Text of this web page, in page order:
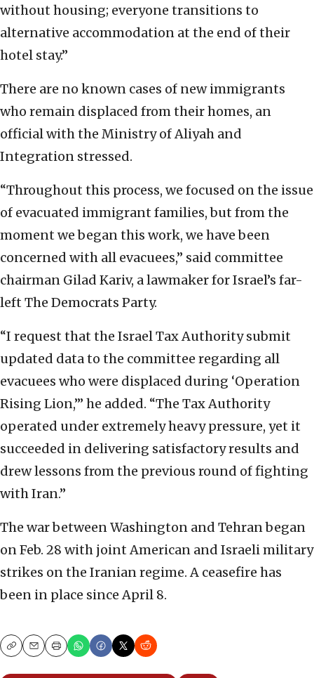
without housing; everyone transitions to
alternative accommodation at the end of their
hotel stay.”
There are no known cases of new immigrants
who remain displaced from their homes, an
official with the Ministry of Aliyah and
Integration stressed.
“Throughout this process, we focused on the issue
of evacuated immigrant families, but from the
moment we began this work, we have been
concerned with all evacuees,” said committee
chairman Gilad Kariv, a lawmaker for Israel’s far-
left The Democrats Party.
“I request that the Israel Tax Authority submit
updated data to the committee regarding all
evacuees who were displaced during ‘Operation
Rising Lion,’” he added. “The Tax Authority
operated under extremely heavy pressure, yet it
succeeded in delivering satisfactory results and
drew lessons from the previous round of fighting
with Iran.”
The war between Washington and Tehran began
on Feb. 28 with joint American and Israeli military
strikes on the Iranian regime. A ceasefire has
been in place since April 8.
CopyEmailPrint